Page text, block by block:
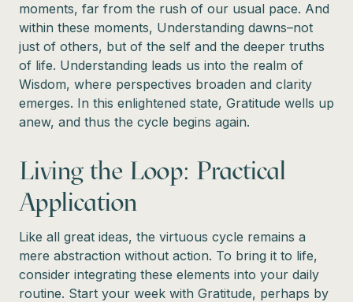
moments, far from the rush of our usual pace. And
within these moments, Understanding dawns–not
just of others, but of the self and the deeper truths
of life. Understanding leads us into the realm of
Wisdom, where perspectives broaden and clarity
emerges. In this enlightened state, Gratitude wells up
anew, and thus the cycle begins again.
Living the Loop: Practical
Application
Like all great ideas, the virtuous cycle remains a
mere abstraction without action. To bring it to life,
consider integrating these elements into your daily
routine. Start your week with Gratitude, perhaps by